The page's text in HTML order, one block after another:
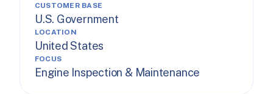
CUSTOMER BASE
U.S. Government
LOCATION
United States
FOCUS
Engine Inspection & Maintenance